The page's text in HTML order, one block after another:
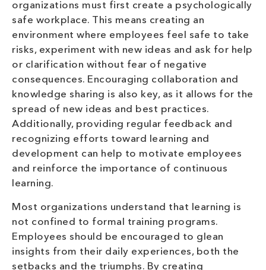
organizations must first create a psychologically
safe workplace. This means creating an
environment where employees feel safe to take
risks, experiment with new ideas and ask for help
or clarification without fear of negative
consequences. Encouraging collaboration and
knowledge sharing is also key, as it allows for the
spread of new ideas and best practices.
Additionally, providing regular feedback and
recognizing efforts toward learning and
development can help to motivate employees
and reinforce the importance of continuous
learning.
Most organizations understand that learning is
not confined to formal training programs.
Employees should be encouraged to glean
insights from their daily experiences, both the
setbacks and the triumphs. By creating